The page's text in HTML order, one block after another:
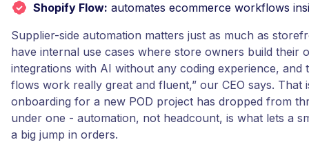
Shopify Flow: automates ecommerce workflows
Supplier-side automation matters just as much as
have internal use cases where store owners build their
integrations with AI without any coding experience, and
flows work really great and fluent,” our CEO says. That
onboarding for a new POD project has dropped from
under one - automation, not headcount, is what lets a
a big jump in orders.